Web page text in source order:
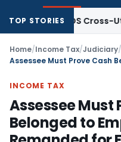
TOP STORIES
to TDS Cross-
Home/Income Tax/Judiciary/
INCOME TAX
Assessee Must
Belonged to